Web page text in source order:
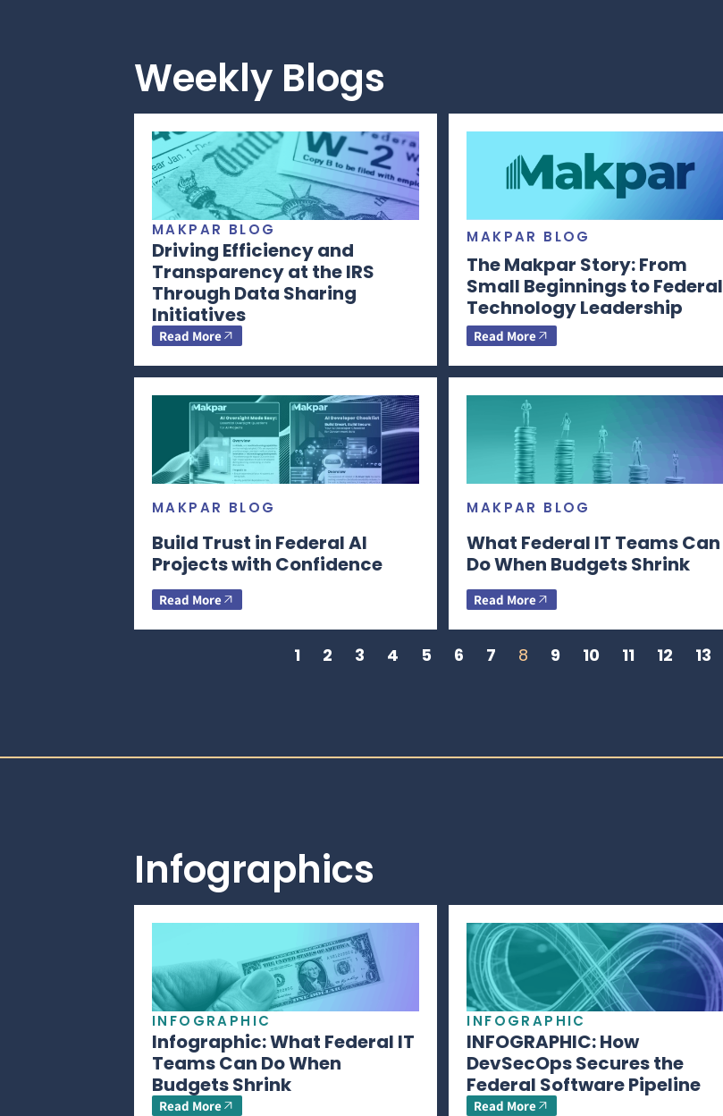
Weekly Blogs
MAKPAR BLOG
Driving Efficiency and
Transparency at the IRS
Through Data Sharing
Initiatives
Read More
MAKPAR BLOG
The Makpar Story: From
Small Beginnings to Federal
Technology Leadership
Read More
MAKPAR BLOG
Build Trust in Federal AI
Projects with Confidence
Read More
MAKPAR BLOG
What Federal IT Teams Can
Do When Budgets Shrink
Read More
1 2 3 4 5 6 7 8 9 10 11 12 13
Infographics
INFOGRAPHIC
Infographic: What Federal IT
Teams Can Do When
Budgets Shrink
Read More
INFOGRAPHIC
INFOGRAPHIC: How
DevSecOps Secures the
Federal Software Pipeline
Read More